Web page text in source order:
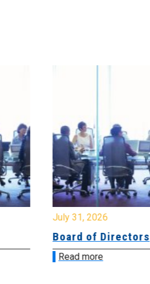
July 31, 2026
Board of Directors
Read more